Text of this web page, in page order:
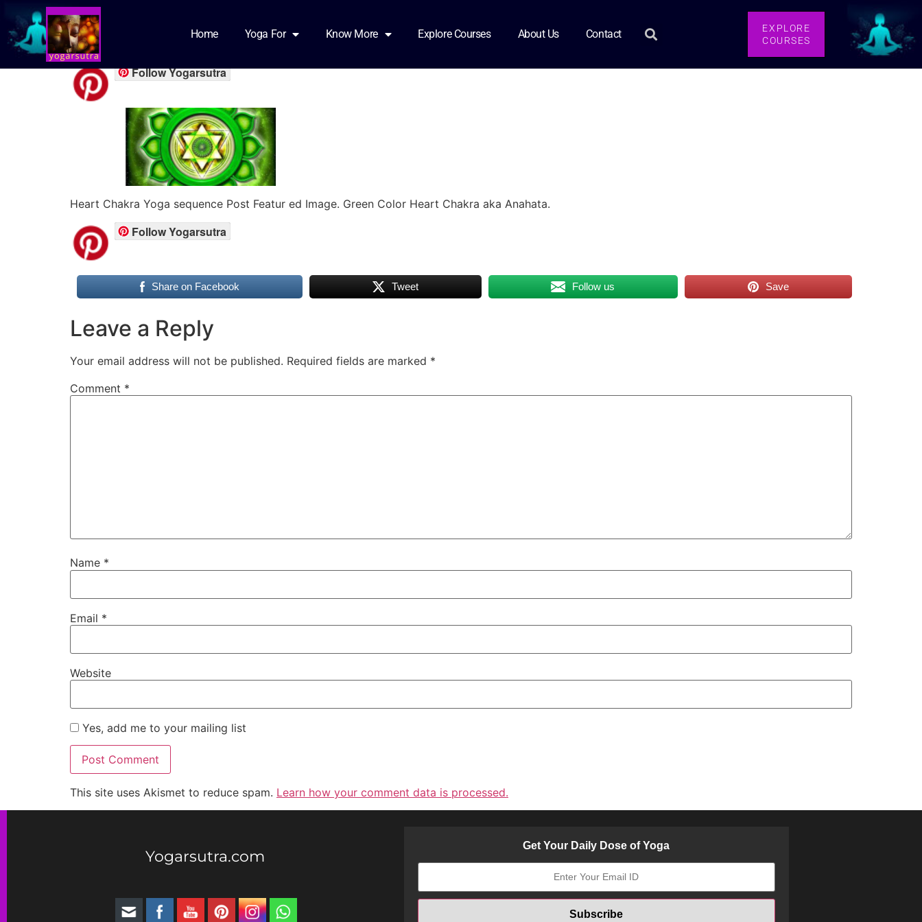
Home Yoga For Know More Explore Courses About Us Contact
EXPLORE
COURSES
heart chakra featured
Follow Yogarsutra
Heart Chakra Yoga sequence Post Featur ed Image. Green Color Heart Chakra aka Anahata.
Follow Yogarsutra
Share on Facebook Tweet Follow us Save
Leave a Reply
Your email address will not be published. Required fields are marked *
Comment *
Name *
Email *
Website
Yes, add me to your mailing list
This site uses Akismet to reduce spam. Learn how your comment data is processed.
Yogarsutra.com
Get Your Daily Dose of Yoga